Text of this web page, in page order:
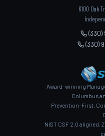
6100 Oak
(330)
(330)
Award-winning
Columbus
Prevention-First.
NIST CSF 2.0 aligned.